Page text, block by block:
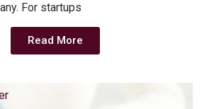
For startups
Read More